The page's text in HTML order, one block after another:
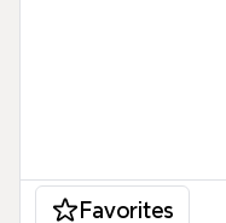
Favorites